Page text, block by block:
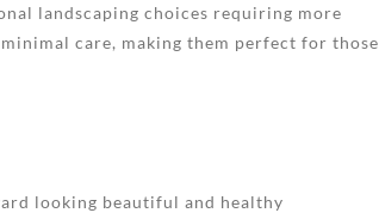
landscaping choices requiring more
care, making them perfect for those
looking beautiful and healthy